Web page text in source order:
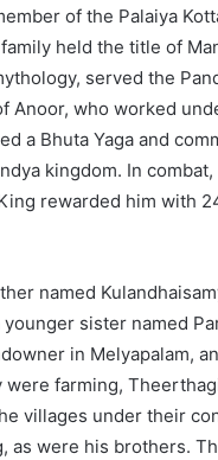
of the Palaiya
held the title of
served the
Anoor, who worked
a Bhuta Yaga and
kingdom. In
rewarded him with
named
sister named
in Melyapalam,
were farming,
villages under their
as were his brothers.